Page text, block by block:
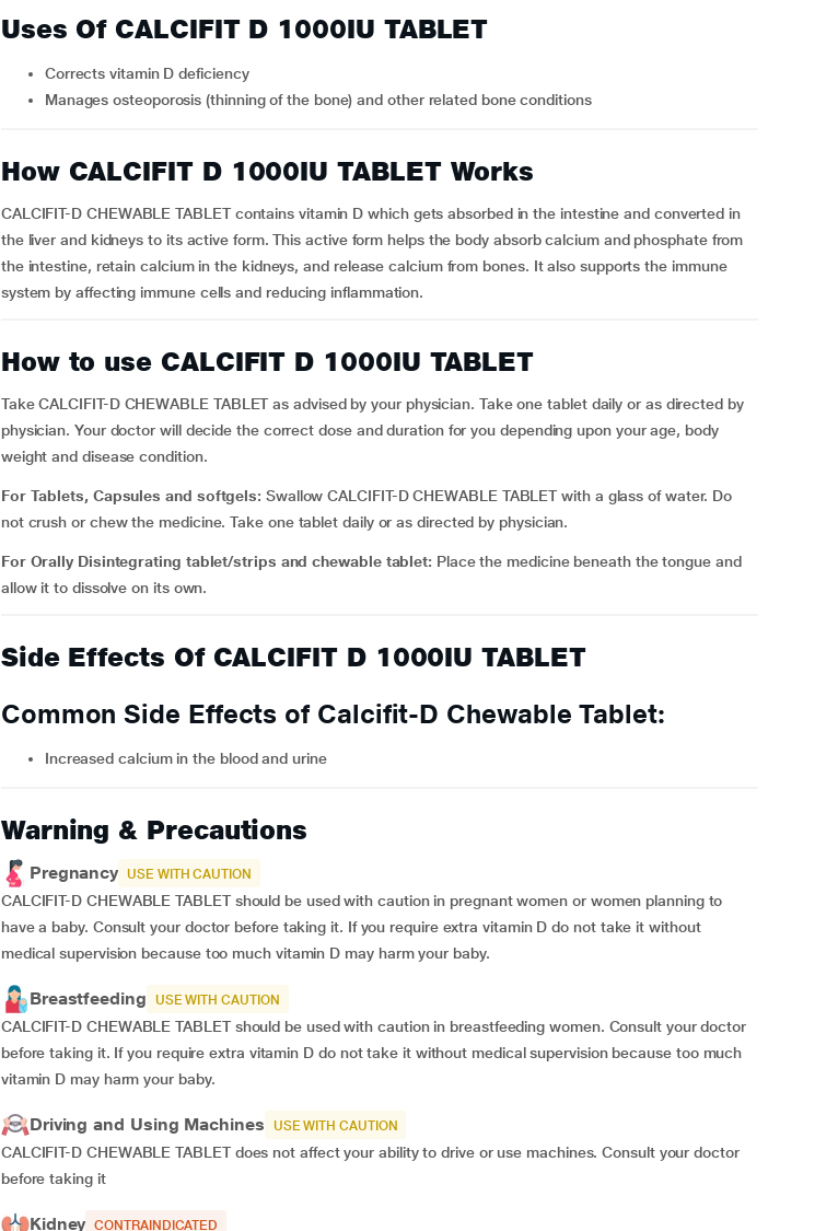
Uses Of CALCIFIT D 1000IU TABLET
Corrects vitamin D deficiency
Manages osteoporosis (thinning of the bone) and other related bone conditions
How CALCIFIT D 1000IU TABLET Works
CALCIFIT-D CHEWABLE TABLET contains vitamin D which gets absorbed in the intestine and converted in
the liver and kidneys to its active form. This active form helps the body absorb calcium and phosphate from
the intestine, retain calcium in the kidneys, and release calcium from bones. It also supports the immune
system by affecting immune cells and reducing inflammation.
How to use CALCIFIT D 1000IU TABLET
Take CALCIFIT-D CHEWABLE TABLET as advised by your physician. Take one tablet daily or as directed by
physician. Your doctor will decide the correct dose and duration for you depending upon your age, body
weight and disease condition.
For Tablets, Capsules and softgels: Swallow CALCIFIT-D CHEWABLE TABLET with a glass of water. Do
not crush or chew the medicine. Take one tablet daily or as directed by physician.
For Orally Disintegrating tablet/strips and chewable tablet: Place the medicine beneath the tongue and
allow it to dissolve on its own.
Side Effects Of CALCIFIT D 1000IU TABLET
Common Side Effects of Calcifit-D Chewable Tablet:
increased calcium in the blood and urine
Warning & Precautions
Pregnancy USE WITH CAUTION
CALCIFIT-D CHEWABLE TABLET should be used with caution in pregnant women or women planning to
have a baby. Consult your doctor before taking it. If you require extra vitamin D do not take it without
medical supervision because too much vitamin D may harm your baby.
Breastfeeding USE WITH CAUTION
CALCIFIT-D CHEWABLE TABLET should be used with caution in breastfeeding women. Consult your doctor
before taking it. If you require extra vitamin D do not take it without medical supervision because too much
vitamin D may harm your baby.
Driving and Using Machines USE WITH CAUTION
CALCIFIT-D CHEWABLE TABLET does not affect your ability to drive or use machines. Consult your doctor
before taking it
Kidney CONTRAINDICATED